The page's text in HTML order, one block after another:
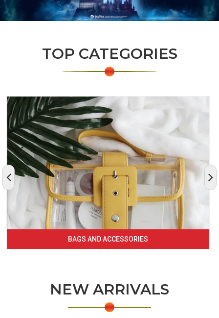
TOP CATEGORIES
BAGS AND ACCESSORIES
NEW ARRIVALS